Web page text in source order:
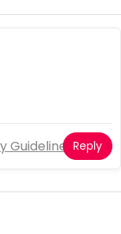
Reply